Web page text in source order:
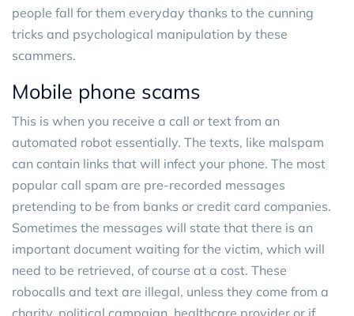
people fall for them everyday thanks to the cunning
tricks and psychological manipulation by these
scammers.
Mobile phone scams
This is when you receive a call or text from an
automated robot essentially. The texts, like malspam
can contain links that will infect your phone. The most
popular call spam are pre-recorded messages
pretending to be from banks or credit card companies.
Sometimes the messages will state that there is an
important document waiting for the victim, which will
need to be retrieved, of course at a cost. These
robocalls and text are illegal, unless they come from a
charity, political campaign, healthcare provider or if